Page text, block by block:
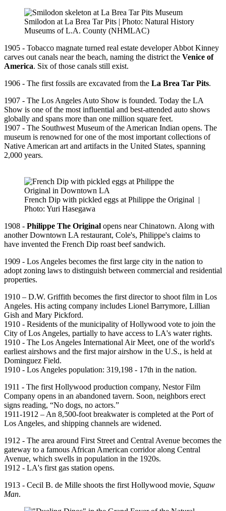
Smilodon at La Brea Tar Pits | Photo: Natural History
Museums of L.A. County (NHMLAC)
1905 - Tobacco magnate turned real estate developer Abbot Kinney
carves out canals near the beach, naming the district the Venice of
America. Six of those canals still exist.
1906 - The first fossils are excavated from the La Brea Tar Pits.
1907 - The Los Angeles Auto Show is founded. Today the LA
Show is one of the most influential and best-attended auto shows
globally and spans more than one million square feet.
1907 - The Southwest Museum of the American Indian opens. The
museum is renowned for one of the most important collections of
Native American art and artifacts in the United States, spanning
2,000 years.
French Dip with pickled eggs at Philippe the Original |
Photo: Yuri Hasegawa
1908 - Philippe The Original opens near Chinatown. Along with
another Downtown LA restaurant, Cole's, Philippe's claims to
have invented the French Dip roast beef sandwich.
1909 - Los Angeles becomes the first large city in the nation to
adopt zoning laws to distinguish between commercial and residential
properties.
1910 – D.W. Griffith becomes the first director to shoot film in Los
Angeles. His acting company includes Lionel Barrymore, Lillian
Gish and Mary Pickford.
1910 - Residents of the municipality of Hollywood vote to join the
City of Los Angeles, partially to have access to LA's water rights.
1910 - The Los Angeles International Air Meet, one of the world's
earliest airshows and the first major airshow in the U.S., is held at
Dominguez Field.
1910 - Los Angeles population: 319,198 - 17th in the nation.
1911 - The first Hollywood production company, Nestor Film
Company opens in an abandoned tavern. Soon, neighbors erect
signs reading, “No dogs, no actors.”
1911-1912 – An 8,500-foot breakwater is completed at the Port of
Los Angeles, and shipping channels are widened.
1912 - The area around First Street and Central Avenue becomes the
gateway to a famous African American corridor along Central
Avenue, which swells in population in the 1920s.
1912 - LA's first gas station opens.
1913 - Cecil B. de Mille shoots the first Hollywood movie, Squaw
Man.